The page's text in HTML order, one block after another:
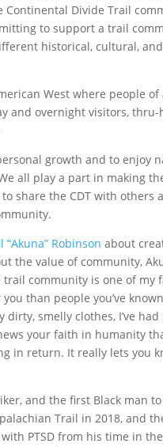
Continental Divide Trail
to support a trail
historical, cultural,
West where people
and overnight visitors,
growth and to enjoy
all play a part in making
share the CDT with
“Akuna” Robinson about
the value of community,
community is one of
than people you’ve
dirty, smelly clothes, I’ve
your faith in humanity
in return. It really lets you
and the first Black man
Trail in 2018, and
PTSD from his time in